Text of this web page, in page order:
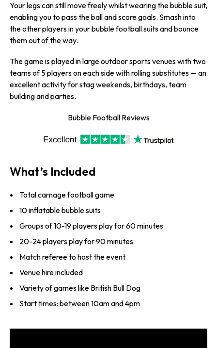
Your legs can still move freely whilst wearing the bubble suit,
enabling you to pass the ball and score goals. Smash into
the other players in your bubble football suits and bounce
them out of the way.
The game is played in large outdoor sports venues with two
teams of 5 players on each side with rolling substitutes — an
excellent activity for stag weekends, birthdays, team
building and parties.
Bubble Football Reviews
What’s Included
Total carnage football game
10 inflatable bubble suits
Groups of 10-19 players play for 60 minutes
20-24 players play for 90 minutes
Match referee to host the event
Venue hire included
Variety of games like British Bull Dog
Start times: between 10am and 4pm